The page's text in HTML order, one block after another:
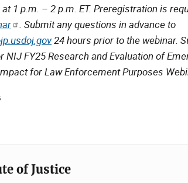
at 1 p.m. – 2 p.m. ET. Preregistration is
. Submit any questions in advance to
24 hours prior to the webinar.
NIJ FY25 Research and Evaluation of
for Law Enforcement Purposes
of Justice